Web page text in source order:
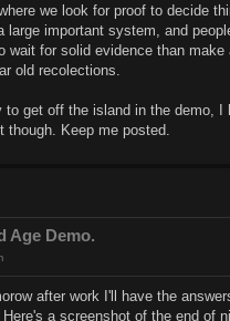
we look for proof to decide
large important system, and
wait for solid evidence than make
old recolections.
get off the island in the demo, I
Keep me posted.
Age Demo.
after work I'll have the
a screenshot of the end of